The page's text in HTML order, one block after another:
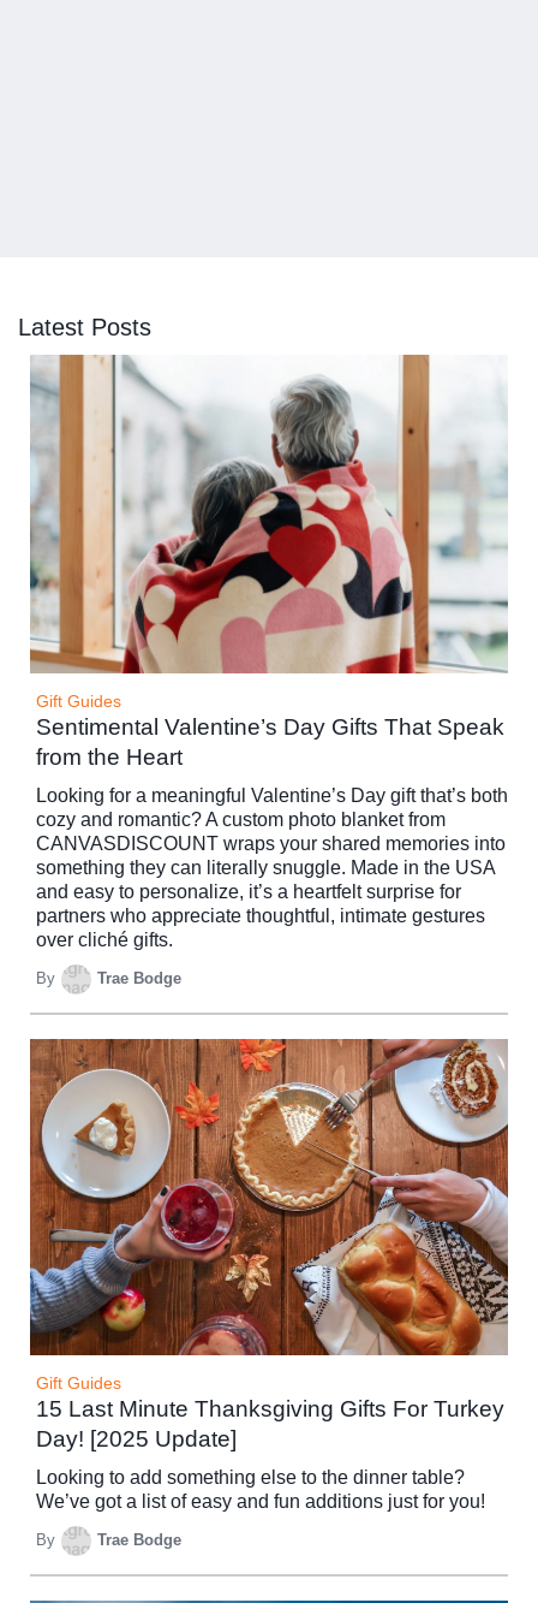
Latest Posts
Gift Guides
Sentimental Valentine’s Day Gifts That Speak
from the Heart
Looking for a meaningful Valentine’s Day gift that’s both
cozy and romantic? A custom photo blanket from
CANVASDISCOUNT wraps your shared memories into
something they can literally snuggle. Made in the USA
and easy to personalize, it’s a heartfelt surprise for
partners who appreciate thoughtful, intimate gestures
over cliché gifts.
By Trae Bodge
Gift Guides
15 Last Minute Thanksgiving Gifts For Turkey
Day! [2025 Update]
Looking to add something else to the dinner table?
We’ve got a list of easy and fun additions just for you!
By Trae Bodge